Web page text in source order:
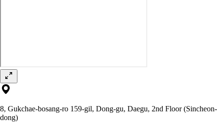
8, Gukchae-bosang-ro 159-gil, Dong-gu, Daegu, 2nd Floor (Sincheon-
dong)